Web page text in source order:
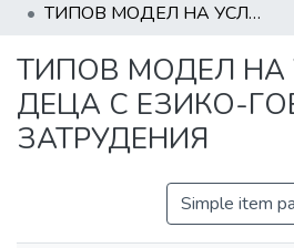
ТИПОВ МОДЕЛ НА УСЛУГА ЗА ДЕЦА С ЕЗИКО-ГОВОРНИ ЗАТРУДЕНИЯ
ТИПОВ МОДЕЛ НА
ДЕЦА С ЕЗИКО-
ЗАТРУДЕНИЯ
Simple item